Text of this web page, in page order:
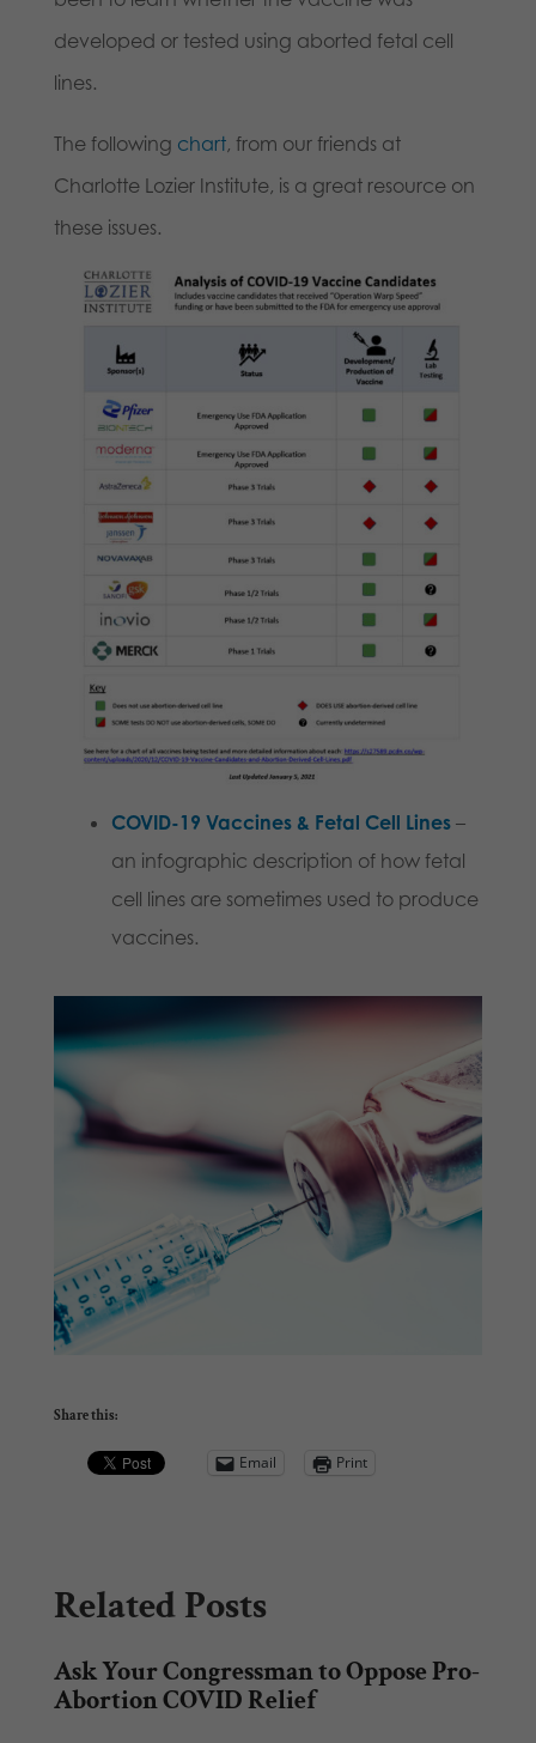
developed or tested using aborted fetal cell
lines.
The following chart, from our friends at
Charlotte Lozier Institute, is a great resource on
these issues.
COVID-19 Vaccines & Fetal Cell Lines–
an infographic description of how fetal
cell lines are sometimes used to produce
vaccines.
Share this:
Email Print
Related Posts
Ask Your Congressman to Oppose Pro-
Abortion COVID Relief